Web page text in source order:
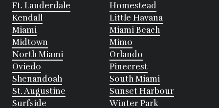
Ft. Lauderdale
Homestead
Kendall
Little Havana
Miami
Miami Beach
Midtown
Mimo
North Miami
Orlando
Oviedo
Pinecrest
Shenandoah
South Miami
St. Augustine
Sunset Harbour
Surfside
Winter Park